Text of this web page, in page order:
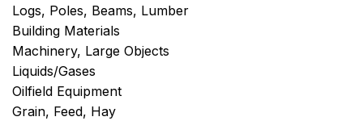
Logs, Poles, Beams, Lumber
Building Materials
Machinery, Large Objects
Liquids/Gases
Oilfield Equipment
Grain, Feed, Hay